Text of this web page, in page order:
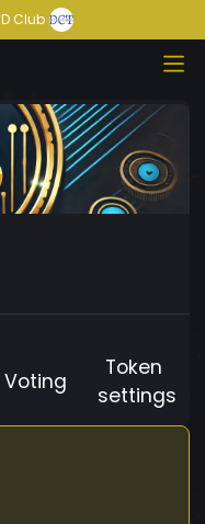
D Club
Voting
Token
settings